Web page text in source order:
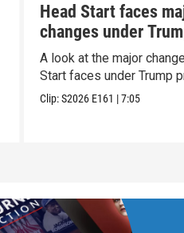
Head Start faces
changes under
proposal
A look at the major
Start faces under Trump
Clip:S2026 E161 |7:05